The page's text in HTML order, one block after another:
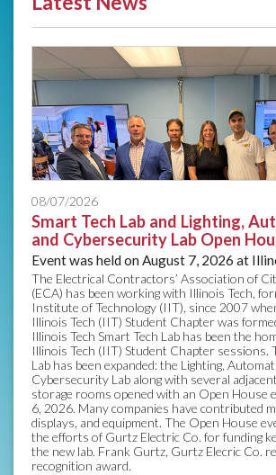
08/07/2026
Smart Tech Lab and Lighting,
and Cybersecurity Lab Open
Event was held on August 7, 2026 at
The Electrical Contractors’ Association of
(ECA) has been working with Illinois Tech,
Institute of Technology (IIT), since 2007
Illinois Tech (IIT) Student Chapter was
Illinois Tech Smart Tech Lab has been the
Illinois Tech (IIT) Student Chapter sessions.
Lab has been expanded: the Lighting,
Cybersecurity Lab along with several
storage rooms opened with an Open House
6, 2026. Many companies have contributed
displays, and equipment. The Open House
the efforts of Gurtz Electric Co. for funding
the new lab. Frank Gurtz, Gurtz Elecric Co.
recognition award.